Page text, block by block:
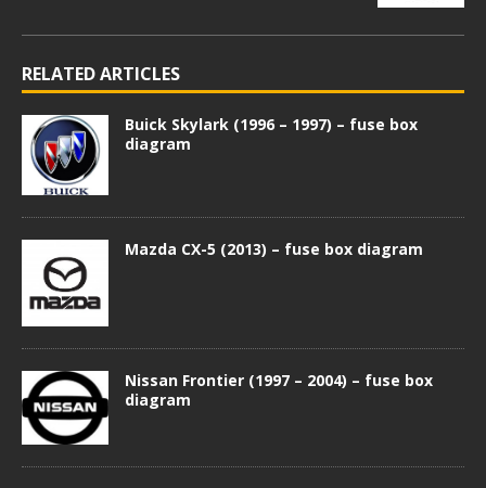
RELATED ARTICLES
Buick Skylark (1996 – 1997) – fuse box
diagram
Mazda CX-5 (2013) – fuse box diagram
Nissan Frontier (1997 – 2004) – fuse box
diagram